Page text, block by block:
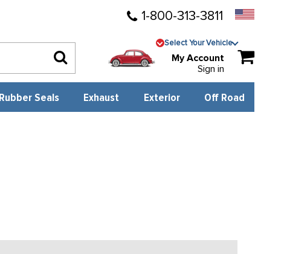
1-800-313-3811
Select Your Vehicle
My Account
Sign in
Rubber Seals Exhaust Exterior Off Road